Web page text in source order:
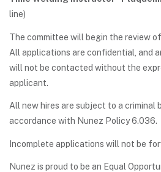
line)
The committee will begin the review
All applications are confidential, and
will not be contacted without the
applicant.
All new hires are subject to a criminal
accordance with Nunez Policy 6.036.
Incomplete applications will not be
Nunez is proud to be an Equal